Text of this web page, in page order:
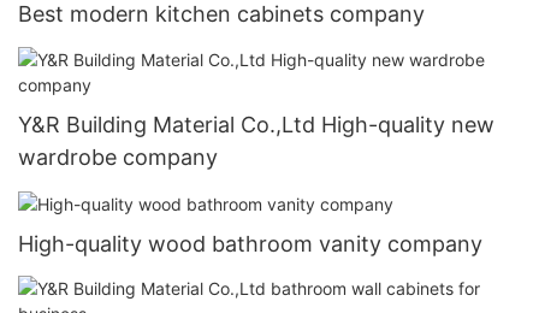
Best modern kitchen cabinets company
Y&R Building Material Co.,Ltd High-quality new
wardrobe company
High-quality wood bathroom vanity company